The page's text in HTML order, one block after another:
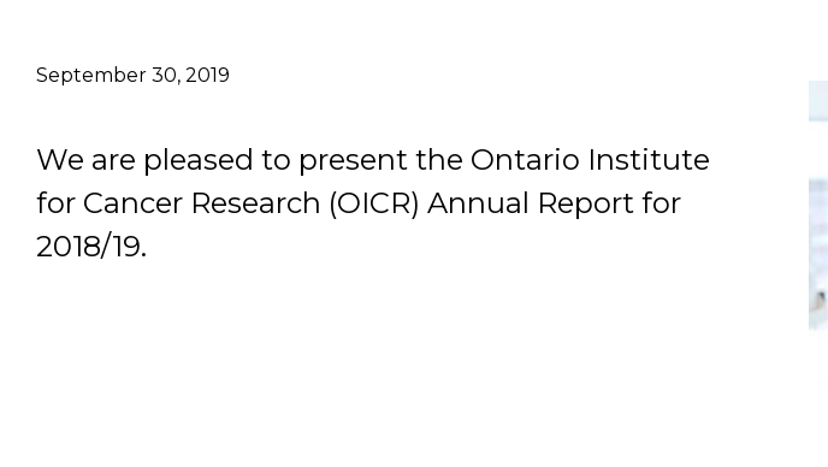
Job Title
September 30, 2019
We are pleased to present the Ontario Institute
for Cancer Research (OICR) Annual Report for
2018/19.